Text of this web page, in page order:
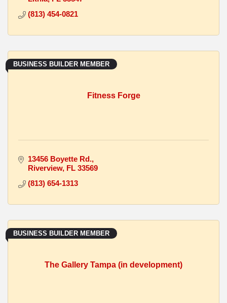
(813) 454-0821
Fitness Forge
BUSINESS BUILDER MEMBER
13456 Boyette Rd.
Riverview FL 33569
(813) 654-1313
The Gallery Tampa (in development)
BUSINESS BUILDER MEMBER